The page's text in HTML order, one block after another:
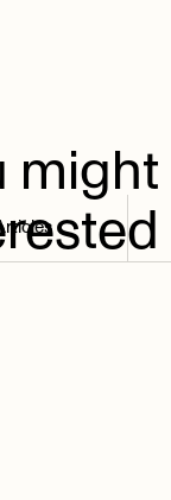
might